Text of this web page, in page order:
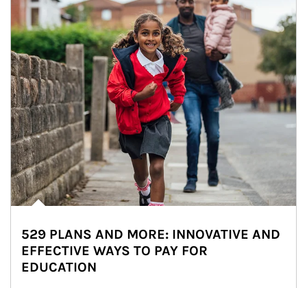
529 PLANS AND MORE: INNOVATIVE AND
EFFECTIVE WAYS TO PAY FOR
EDUCATION